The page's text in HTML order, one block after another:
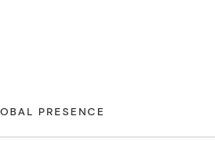
PRESENCE